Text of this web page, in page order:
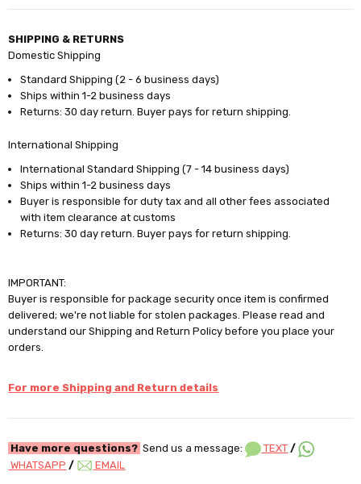
SHIPPING & RETURNS
Domestic Shipping
Standard Shipping (2 - 6 business days)
Ships within 1-2 business days
Returns: 30 day return. Buyer pays for return shipping.
International Shipping
International Standard Shipping (7 - 14 business days)
Ships within 1-2 business days
Buyer is responsible for duty tax and all other fees associated
with item clearance at customs
Returns: 30 day return. Buyer pays for return shipping.
IMPORTANT:
Buyer is responsible for package security once item is confirmed
delivered; we're not liable for stolen packages. Please read and
understand our Shipping and Return Policy before you place your
orders.
For more Shipping and Return details
Have more questions? Send us a message: TEXT /
WHATSAPP / EMAIL